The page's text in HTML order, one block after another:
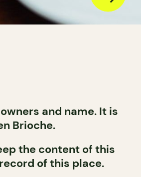
and name. It is
Brioche.
the content of this
of this place.